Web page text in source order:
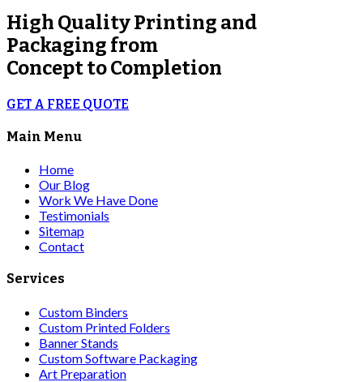
High QualityPrinting and
Packaging from
Concept to Completion
GET A FREE QUOTE
Main Menu
Home
Our Blog
Work We Have Done
Testimonials
Sitemap
Contact
Services
Custom Binders
Custom Printed Folders
Banner Stands
Custom Software Packaging
Art Preparation